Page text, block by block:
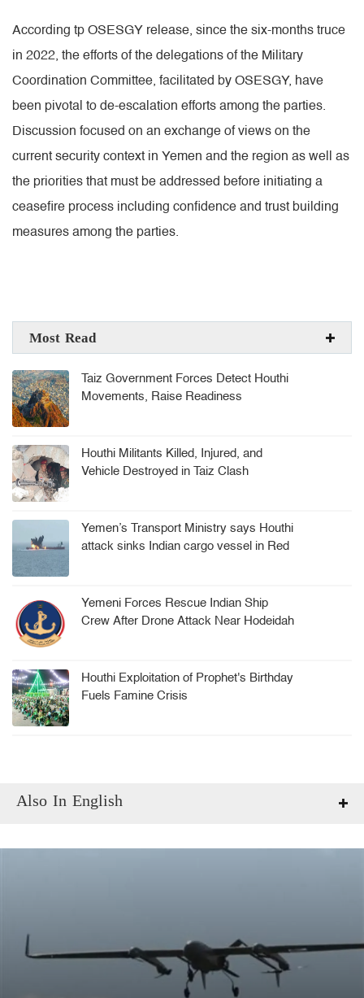
According tp OSESGY release, since the six-months truce
in 2022, the efforts of the delegations of the Military
Coordination Committee, facilitated by OSESGY, have
been pivotal to de-escalation efforts among the parties.
Discussion focused on an exchange of views on the
current security context in Yemen and the region as well as
the priorities that must be addressed before initiating a
ceasefire process including confidence and trust building
measures among the parties.
Most Read
Taiz Government Forces Detect Houthi
Movements, Raise Readiness
Houthi Militants Killed, Injured, and
Vehicle Destroyed in Taiz Clash
Yemen’s Transport Ministry says Houthi
attack sinks Indian cargo vessel in Red
Yemeni Forces Rescue Indian Ship
Crew After Drone Attack Near Hodeidah
Houthi Exploitation of Prophet's Birthday
Fuels Famine Crisis
Also In English